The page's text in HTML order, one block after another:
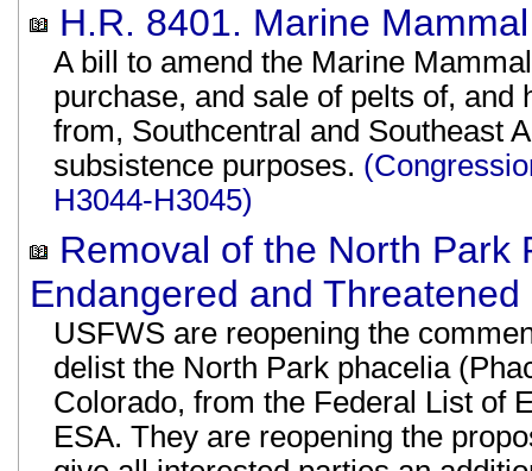
H.R. 8401. Marine
A bill to amend the Marine
purchase, and sale of pelts of,
from, Southcentral and Southeast
subsistence purposes.
H3044-H3045)
Removal of the North Park
Endangered and
USFWS are reopening the
delist the North Park phacelia
Colorado, from the Federal List of
ESA. They are reopening the